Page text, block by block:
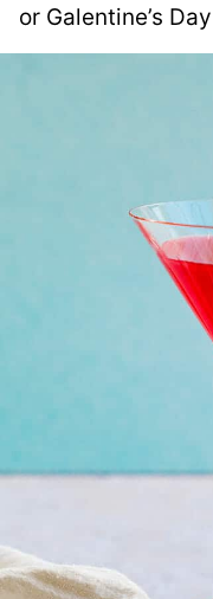
or Galentine’s